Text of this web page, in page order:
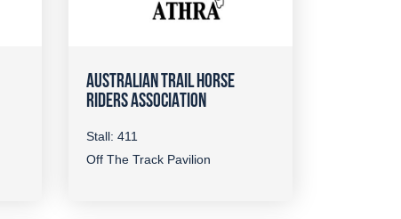
AUSTRALIAN TRAIL HORSE
RIDERS ASSOCIATION
Stall: 411
Off The Track Pavilion